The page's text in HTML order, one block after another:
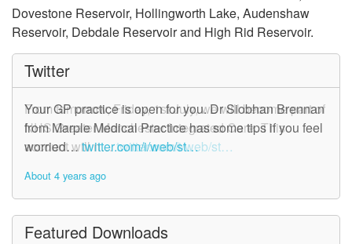
Dovestone Reservoir, Hollingworth Lake, Audenshaw
Reservoir, Debdale Reservoir and High Rid Reservoir.
Twitter
From tomorrow, Friday, 1st July, we will become part of
NHS Greater Manchester Integrated Care. This
account will n…twitter.com/i/web/st…
About 4 years ago
Your GP practice is open for you. Dr Siobhan Brennan
from Marple Medical Practice has some tips if you feel
worried…twitter.com/i/web/st…
About 4 years ago
Featured Downloads